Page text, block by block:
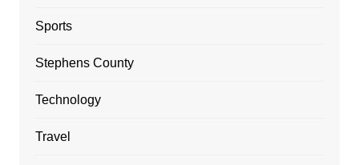
Sports
Stephens County
Technology
Travel